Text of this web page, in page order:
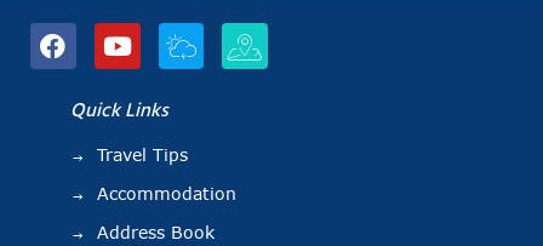
Quick Links
Travel Tips
Accommodation
Address Book